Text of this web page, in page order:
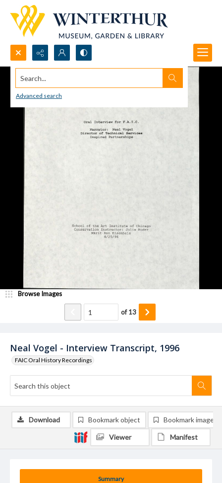
Search...
Advanced search
Neal Vogel - Interview Transcript, 1996
FAIC Oral History Recordings
Browse Images
of13
Summary
Download Bookmark object Bookmark image
Viewer Manifest